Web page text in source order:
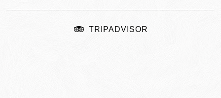
TRIPADVISOR